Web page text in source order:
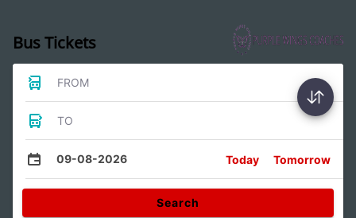
Bus Tickets
FROM
TO
09-08-2026 Today Tomorrow
Search